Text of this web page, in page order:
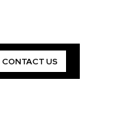
CONTACT US